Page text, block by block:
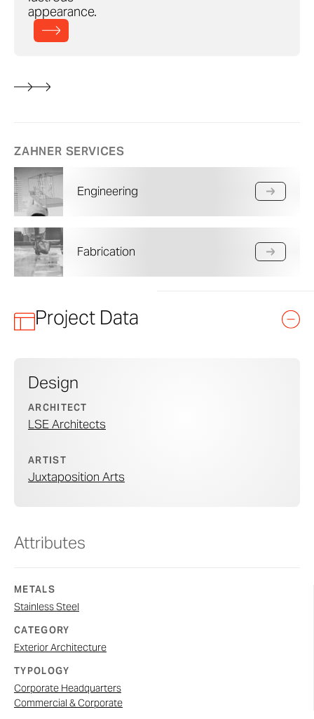
appearance.
ZAHNER SERVICES
Engineering
Fabrication
Project Data
Design
ARCHITECT
LSE Architects
ARTIST
Juxtaposition Arts
Attributes
METALS
Stainless Steel
CATEGORY
Exterior Architecture
TYPOLOGY
Corporate Headquarters
Commercial & Corporate